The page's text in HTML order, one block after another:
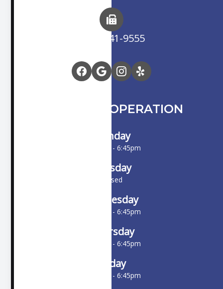
(714) 841-9555
HOURS OF OPERATION
Monday
10:00am - 6:45pm
Tuesday
Closed
Wednesday
10:00am - 6:45pm
Thursday
10:00am - 6:45pm
Friday
10:00am - 6:45pm